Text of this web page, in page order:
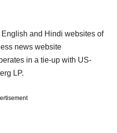
and Hindi websites of
news website
in a tie-up with US-
LP.